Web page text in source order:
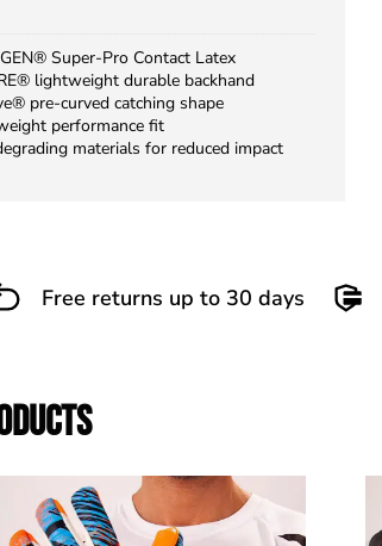
Super-Pro Contact Latex
lightweight durable backhand
pre-curved catching shape
performance fit
materials for reduced impact
Free returns up to 30 days